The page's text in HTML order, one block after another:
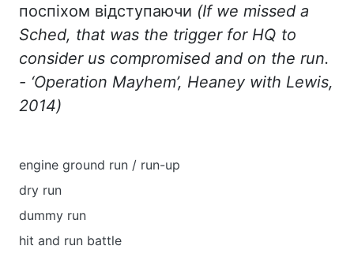
поспіхом відступаючи (If we missed a
Sched, that was the trigger for HQ to
consider us compromised and on the run.
- ‘Operation Mayhem’, Heaney with Lewis,
2014)
engine ground run / run-up
dry run
dummy run
hit and run battle